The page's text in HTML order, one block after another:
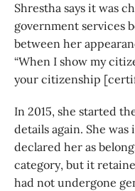
Shrestha says it was
government services
between her
“When I show my
your citizenship
In 2015, she started
details again. She
declared her as
category, but it
had not undergone